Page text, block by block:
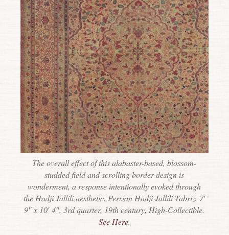
The overall effect of this alabaster-based, blossom-
studded field and scrolling border design is
wonderment, a response intentionally evoked through
the Hadji Jallili aesthetic. Persian Hadji Jallili Tabriz, 7′
9″ x 10′ 4″, 3rd quarter, 19th century, High-Collectible.
See Here.